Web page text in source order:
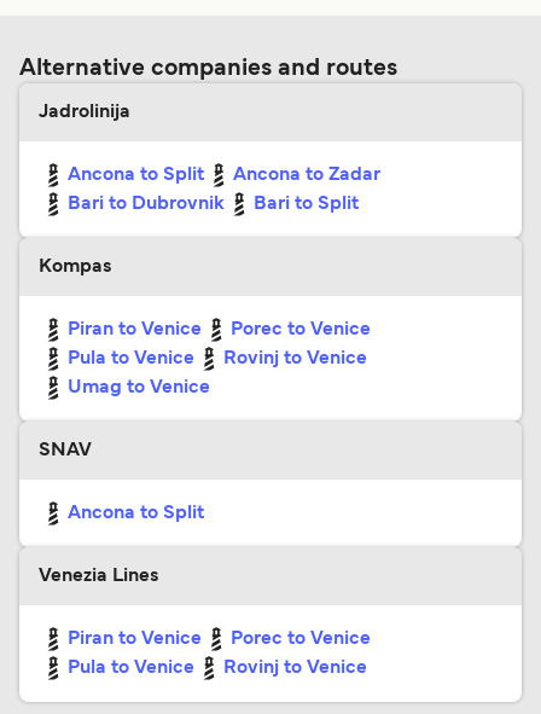
Alternative companies and routes
Jadrolinija
Ancona to Split
Ancona to Zadar
Bari to Dubrovnik
Bari to Split
Kompas
Piran to Venice
Porec to Venice
Pula to Venice
Rovinj to Venice
Umag to Venice
SNAV
Ancona to Split
Venezia Lines
Piran to Venice
Porec to Venice
Pula to Venice
Rovinj to Venice